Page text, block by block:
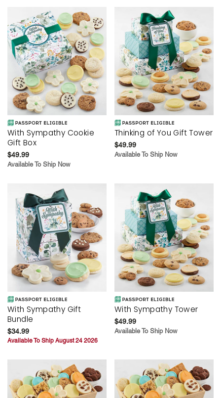
With Sympathy Cookie
Gift Box
$49.99
Available To Ship Now
Thinking of You Gift Tower
$49.99
Available To Ship Now
With Sympathy Gift
Bundle
$34.99
Available To Ship August 24 2026
With Sympathy Tower
$49.99
Available To Ship Now